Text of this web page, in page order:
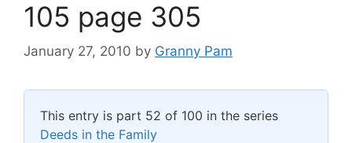
105 page 305
January 27, 2010 by Granny Pam
This entry is part 52 of 100 in the series
Deeds in the Family